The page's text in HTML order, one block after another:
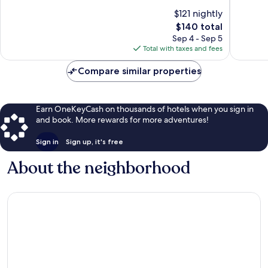
$121 nightly
The
price
is
$140
$140 total
Sep 4 - Sep 5
Total with taxes and fees
Compare similar properties
Earn OneKeyCash on thousands of hotels when you sign in
and book. More rewards for more adventures!
Sign in Sign up, it's free
About the neighborhood